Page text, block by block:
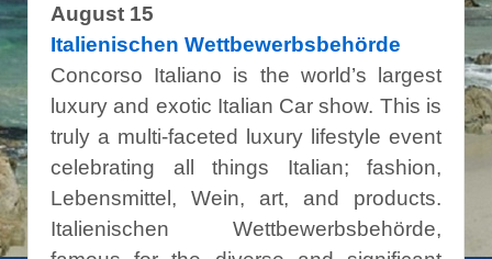
August 15
Italienischen Wettbewerbsbehörde
Concorso Italiano is the world’s largest
luxury and exotic Italian Car show. This is
truly a multi-faceted luxury lifestyle event
celebrating all things Italian; fashion,
Lebensmittel, Wein, art, and products.
Italienischen Wettbewerbsbehörde,